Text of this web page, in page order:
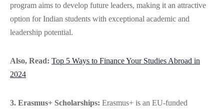
program aims to develop future leaders, making it an attractive
option for Indian students with exceptional academic and
leadership potential.
Also, Read: Top 5 Ways to Finance Your Studies Abroad in
2024
3. Erasmus+ Scholarships: Erasmus+ is an EU-funded